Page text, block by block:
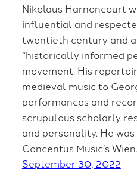
Nikolaus Harnoncourt
influential and
twentieth century and
“historically informed
movement. His
medieval music to
performances and
scrupulous scholarly
and personality. He
Concentus Music’s
September 30, 2022